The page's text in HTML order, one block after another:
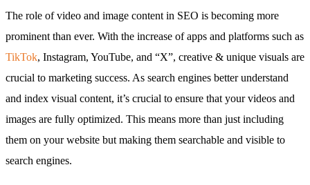
The role of video and image content in SEO is becoming more
prominent than ever. With the increase of apps and platforms such as
TikTok, Instagram, YouTube, and “X”, creative & unique visuals are
crucial to marketing success. As search engines better understand
and index visual content, it’s crucial to ensure that your videos and
images are fully optimized. This means more than just including
them on your website but making them searchable and visible to
search engines.